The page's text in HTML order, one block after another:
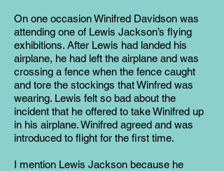
On one occasion Winifred Davidson was
attending one of Lewis Jackson’s flying
exhibitions. After Lewis had landed his
airplane, he had left the airplane and was
crossing a fence when the fence caught
and tore the stockings that Winfred was
wearing. Lewis felt so bad about the
incident that he offered to take Winifred up
in his airplane. Winifred agreed and was
introduced to flight for the first time.
I mention Lewis Jackson because he